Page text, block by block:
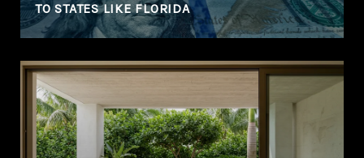
TO STATES LIKE FLORIDA